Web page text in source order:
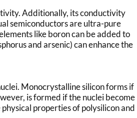
Additionally, its conductivity
semiconductors are ultra-pure
like boron can be added to
and arsenic) can enhance the
Monocrystalline silicon forms if
is formed if the nuclei become
properties of polysilicon and